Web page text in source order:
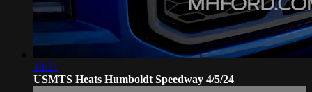
18:31
USMTS Heats Humboldt Speedway 4/5/24